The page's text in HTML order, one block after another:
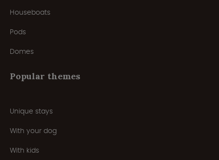
Houseboats
Pods
Domes
Popular themes
Unique stays
With your dog
With kids